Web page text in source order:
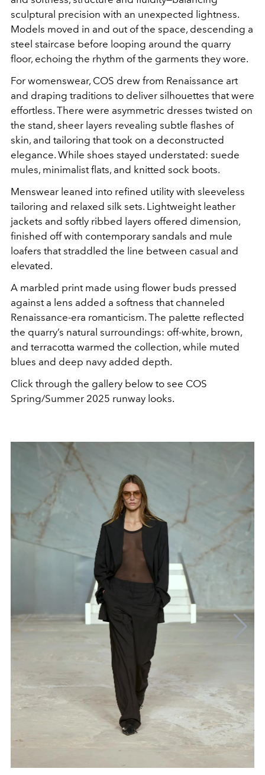
sculptural precision with an unexpected lightness.
Models moved in and out of the space, descending a
steel staircase before looping around the quarry
floor, echoing the rhythm of the garments they wore.
For womenswear, COS drew from Renaissance art
and draping traditions to deliver silhouettes that were
effortless. There were asymmetric dresses twisted on
the stand, sheer layers revealing subtle flashes of
skin, and tailoring that took on a deconstructed
elegance. While shoes stayed understated: suede
mules, minimalist flats, and knitted sock boots.
Menswear leaned into refined utility with sleeveless
tailoring and relaxed silk sets. Lightweight leather
jackets and softly ribbed layers offered dimension,
finished off with contemporary sandals and mule
loafers that straddled the line between casual and
elevated.
A marbled print made using flower buds pressed
against a lens added a softness that channeled
Renaissance-era romanticism. The palette reflected
the quarry’s natural surroundings: off-white, brown,
and terracotta warmed the collection, while muted
blues and deep navy added depth.
Click through the gallery below to see COS
Spring/Summer 2025 runway looks.